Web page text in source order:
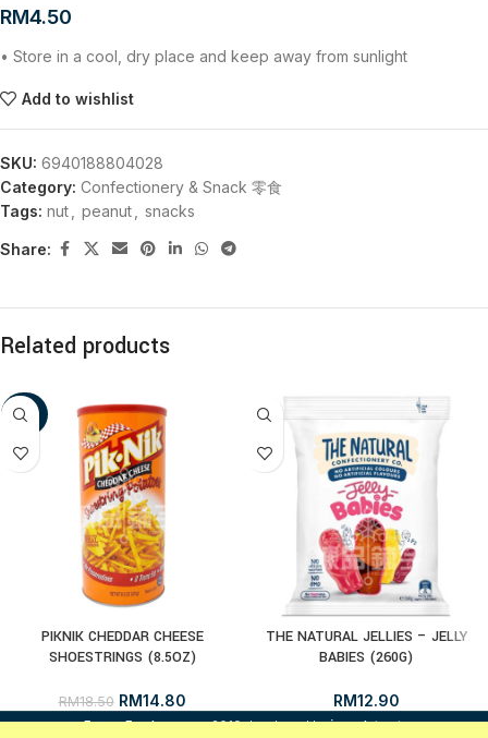
RM4.50
• Store in a cool, dry place and keep away from sunlight
Add to wishlist
SKU: 6940188804028
Category: Confectionery & Snack 零食
Tags: nut peanut snacks
Share:
Related products
-20%
PIKNIK CHEDDAR CHEESE
SHOESTRINGS (8.5OZ)
RM18.50 RM14.80
THE NATURAL JELLIES – JELLY
BABIES (260G)
RM12.90
FrozenFood.com.my 2019 developed byiosc dot net.